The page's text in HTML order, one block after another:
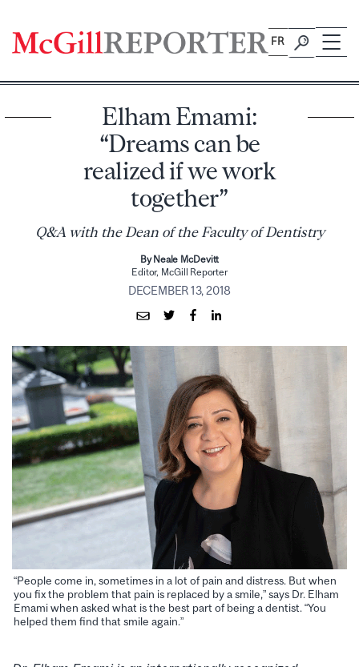
content
FR
Elham Emami:
“Dreams can be
realized if we work
together”
Q&A with the Dean of the Faculty of Dentistry
By Neale McDevitt
Editor, McGill Reporter
DECEMBER 13, 2018
“People come in, sometimes in a lot of pain and distress. But when
you fix the problem that pain is replaced by a smile,” says Dr. Elham
Emami when asked what is the best part of being a dentist. “You
helped them find that smile again.”